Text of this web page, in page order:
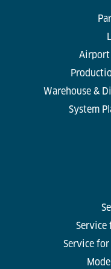
Airport
Warehouse &
System
Service
Service